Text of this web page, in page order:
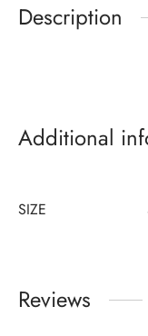
Description
Additional
SIZE
Reviews